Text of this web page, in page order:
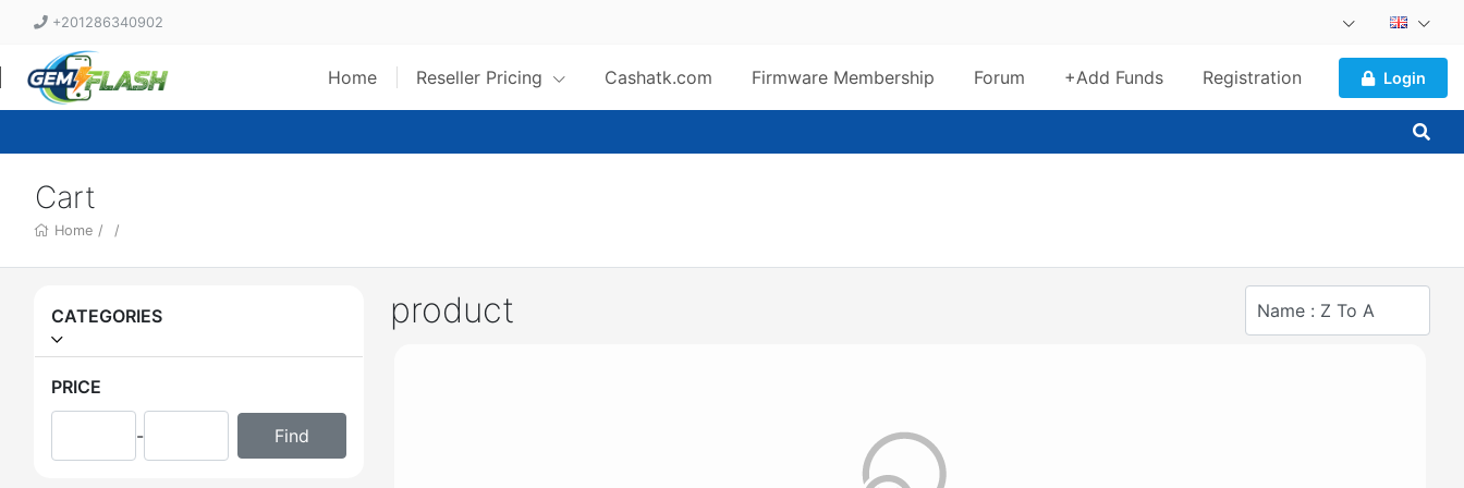
+201286340902
Home Reseller Pricing Cashatk.com Firmware Membership Forum +Add Funds Registration Login
Cart
Home / /
CATEGORIES
PRICE
-
product